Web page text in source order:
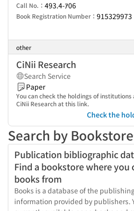
Call No.： 493.4-ｱ06
Book Registration Number： 915329973
other
CiNii Research
Search Service
Paper
You can check the holdings of
CiNii Research at this link.
Check the
Search by Bookstore
Publication bibliographic
Find a bookstore where you
books from
Books is a database of the
information provided by publishers.